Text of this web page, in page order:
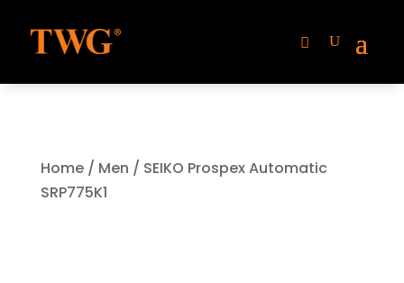
Home/ Men / SEIKO Prospex Automatic
SRP775K1